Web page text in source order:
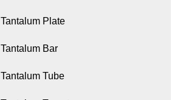
Tantalum Plate
Tantalum Bar
Tantalum Tube